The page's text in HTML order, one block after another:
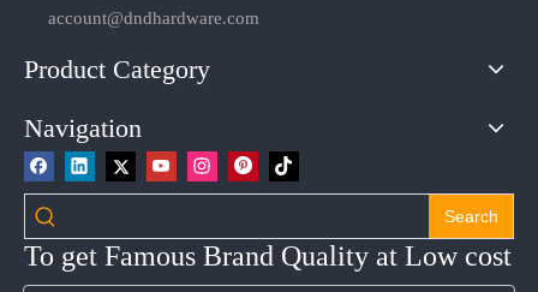
account@dndhardware.com
Product Category
Navigation
Search
To get Famous Brand Quality at Low cost